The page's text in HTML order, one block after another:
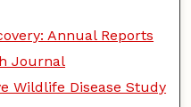
Annual Reports
Journal
Wildlife Disease Study